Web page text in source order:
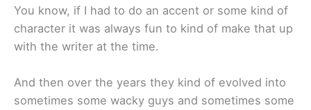
You know, if I had to do an accent or some kind of
character it was always fun to kind of make that up
with the writer at the time.
And then over the years they kind of evolved into
sometimes some wacky guys and sometimes some